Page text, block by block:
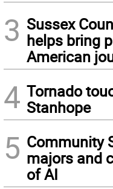
3 Sussex
helps bring
American
4 Tornado
Stanhope
5 Community
majors and
of AI